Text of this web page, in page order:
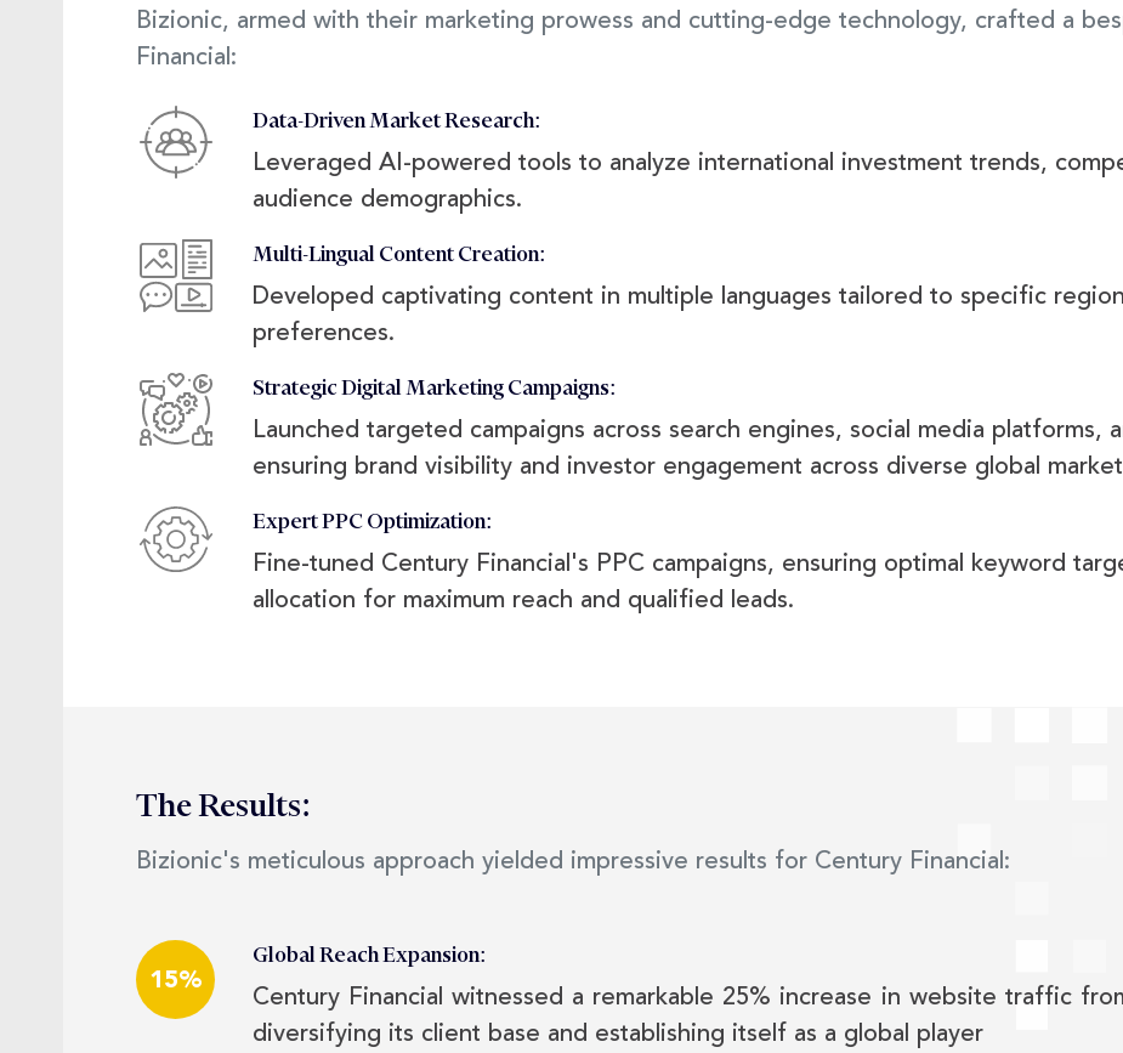
Bizionic, armed with their marketing prowess and cutting-edge technology, crafted a
Financial:
Data-Driven Market Research:
Leveraged AI-powered tools to analyze international investment trends,
audience demographics.
Multi-Lingual Content Creation:
Developed captivating content in multiple languages tailored to specific
preferences.
Strategic Digital Marketing Campaigns:
Launched targeted campaigns across search engines, social media platforms,
ensuring brand visibility and investor engagement across diverse global
Expert PPC Optimization:
Fine-tuned Century Financial's PPC campaigns, ensuring optimal keyword
allocation for maximum reach and qualified leads.
The Results:
Bizionic's meticulous approach yielded impressive results for Century Financial:
15%
Global Reach Expansion:
Century Financial witnessed a remarkable 25% increase in website traffic
diversifying its client base and establishing itself as a global player